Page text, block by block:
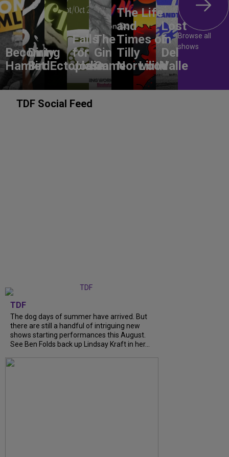
Becoming
Hamlet
Dirty
BirdEctoplasm
Falls
for
Jodie
The
Gin
Game
The Life
and
Times of
Tilly
Norwood
Lilith
Lost
In
Del
Valle
Browse all
shows
TDF Social Feed
TDF
The dog days of summer have arrived. But
there are still a handful of intriguing new
shows starting performances this August.
See Ben Folds back up Lindsay Kraft in her...